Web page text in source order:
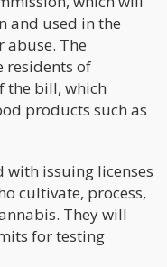
and used in the
The
residents of
the bill, which
products such as
with issuing licenses
cultivate, process,
They will
for testing